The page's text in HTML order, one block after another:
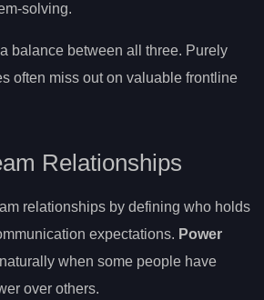
solving.
balance between all three. Purely
often miss out on valuable frontline
Relationships
relationships by defining who holds
expectations. Power
when some people have
over others.